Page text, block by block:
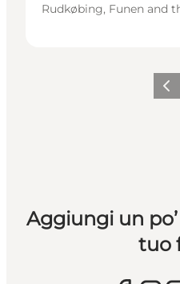
Rudkøbing, Funen and
Aggiungi un
tuo